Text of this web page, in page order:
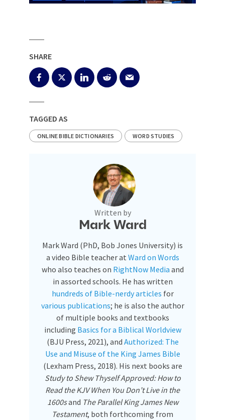
SHARE
TAGGED AS
ONLINE BIBLE DICTIONARIES WORD STUDIES
Written by
Mark Ward
Mark Ward (PhD, Bob Jones University) is
a video Bible teacher at Ward on Words
who also teaches on RightNow Media and
in assorted schools. He has written
hundreds of Bible-nerdy articles for
various publications; he is also the author
of multiple books and textbooks
including Basics for a Biblical Worldview
(BJU Press, 2021), and Authorized: The
Use and Misuse of the King James Bible
(Lexham Press, 2018). His next books are
Study to Shew Thyself Approved: How to
Read the KJV When You Don’t Live in the
1600sand The Parallel King James New
Testament, both forthcoming from